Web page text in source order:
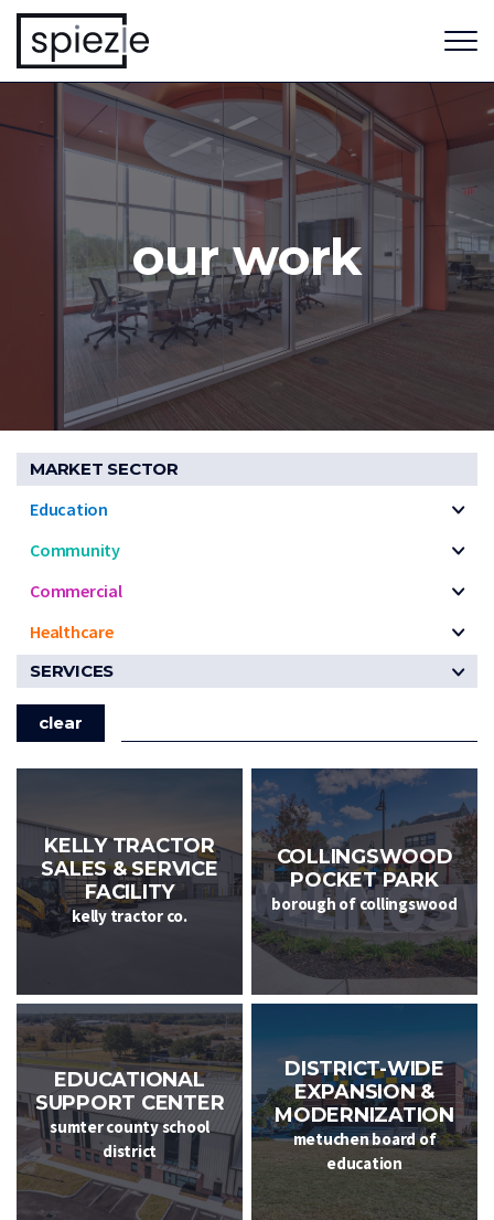
our work
MARKET SECTOR
Education
Community
Commercial
Healthcare
SERVICES
clear
KELLY TRACTOR
SALES & SERVICE
FACILITY
kelly tractor co.
COLLINGSWOOD
POCKET PARK
borough of collingswood
EDUCATIONAL
SUPPORT CENTER
sumter county school
district
DISTRICT-WIDE
EXPANSION &
MODERNIZATION
metuchen board of
education